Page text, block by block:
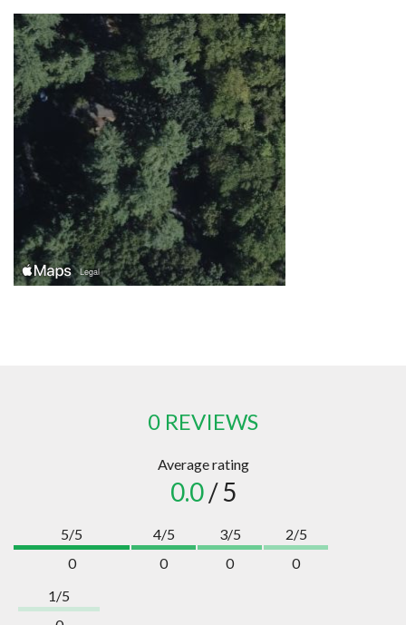
0 REVIEWS
Average rating
0.0/ 5
5/5
0
4/5
0
3/5
0
2/5
0
1/5